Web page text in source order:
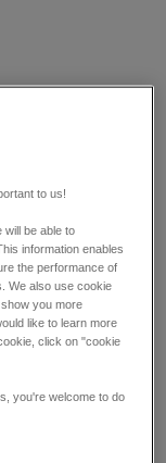
to us!
will be able to
information enables
the performance of
We also use cookie
you more
like to learn more
click on "cookie
you're welcome to do